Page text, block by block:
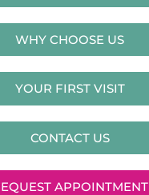
WHY CHOOSE US
YOUR FIRST VISIT
CONTACT US
APPOINTMENT